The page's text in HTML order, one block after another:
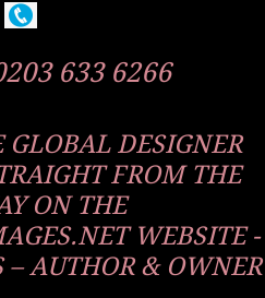
633 6266
GLOBAL DESIGNER
FROM THE
ON THE
WEBSITE -
AUTHOR & OWNER